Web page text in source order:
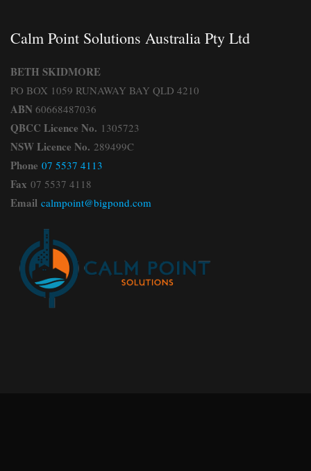
Calm Point Solutions Australia Pty Ltd
BETH SKIDMORE
PO BOX 1059 RUNAWAY BAY QLD 4210
ABN 60668487036
QBCC Licence No. 1305723
NSW Licence No. 289499C
Phone 07 5537 4113
Fax 07 5537 4118
Email calmpoint@bigpond.com